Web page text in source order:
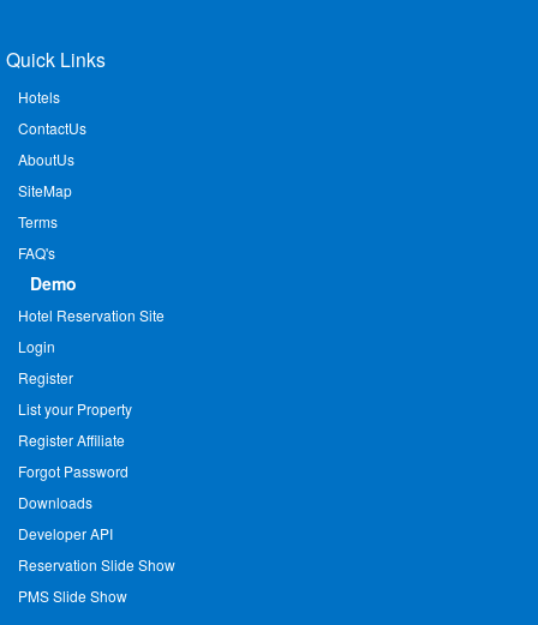
Quick Links
Hotels
ContactUs
AboutUs
SiteMap
Terms
FAQ's
Demo
Hotel Reservation Site
Login
Register
List your Property
Register Affiliate
Forgot Password
Downloads
Developer API
Reservation Slide Show
PMS Slide Show